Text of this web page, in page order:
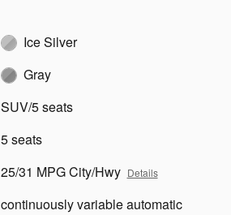
Ice Silver
Gray
SUV/5 seats
5 seats
25/31 MPG City/Hwy Details
continuously variable automatic